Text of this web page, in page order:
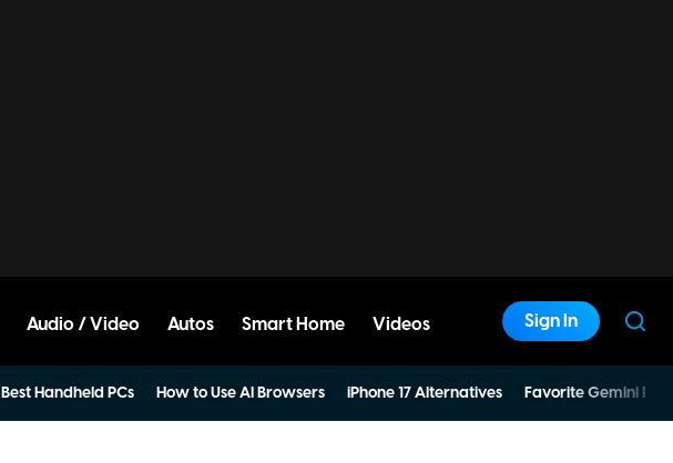
Audio / Video Autos Smart Home Videos Sign In
Best Handheld PCs How to Use AI Browsers iPhone 17 Alternatives Favorite Gemini